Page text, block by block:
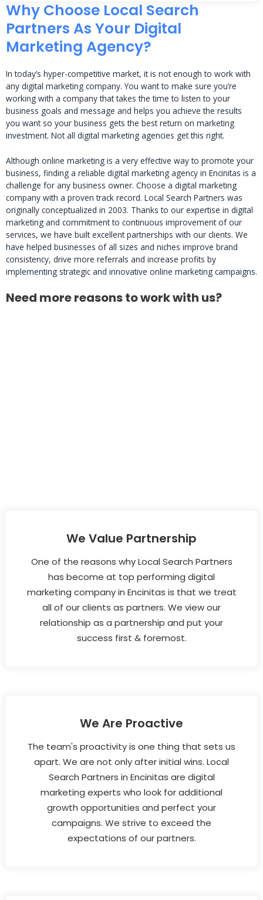
Why Choose Local Search
Partners As Your Digital
Marketing Agency?
In today’s hyper-competitive market, it is not enough to work with
any digital marketing company. You want to make sure you’re
working with a company that takes the time to listen to your
business goals and message and helps you achieve the results
you want so your business gets the best return on marketing
investment. Not all digital marketing agencies get this right.
Although online marketing is a very effective way to promote your
business, finding a reliable digital marketing agency in Encinitas is a
challenge for any business owner. Choose a digital marketing
company with a proven track record. Local Search Partners was
originally conceptualized in 2003. Thanks to our expertise in digital
marketing and commitment to continuous improvement of our
services, we have built excellent partnerships with our clients. We
have helped businesses of all sizes and niches improve brand
consistency, drive more referrals and increase profits by
implementing strategic and innovative online marketing campaigns.
Need more reasons to work with us?
We Value Partnership
One of the reasons why Local Search Partners
has become at top performing digital
marketing company in Encinitas is that we treat
all of our clients as partners. We view our
relationship as a partnership and put your
success first & foremost.
We Are Proactive
The team's proactivity is one thing that sets us
apart. We are not only after initial wins. Local
Search Partners in Encinitas are digital
marketing experts who look for additional
growth opportunities and perfect your
campaigns. We strive to exceed the
expectations of our partners.